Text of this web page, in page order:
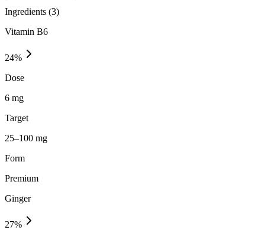
Ingredients (3)
Vitamin B6
24%
Dose
6 mg
Target
25–100 mg
Form
Premium
Ginger
27%